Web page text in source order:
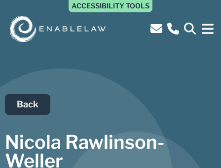
ACCESSIBILITY TOOLS
Back
Nicola Rawlinson-
Weller